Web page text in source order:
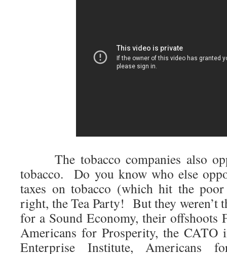
The tobacco companies also
tobacco. Do you know who else
taxes on tobacco (which hit the
right, the Tea Party! But they weren’t
for a Sound Economy, their offshoots
Americans for Prosperity, the CATO
Enterprise Institute, Americans